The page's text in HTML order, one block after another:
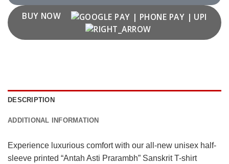
BUY NOW
DESCRIPTION
ADDITIONAL INFORMATION
Experience luxurious comfort with our all-new unisex half-
sleeve printed “Antah Asti Prarambh” Sanskrit T-shirt